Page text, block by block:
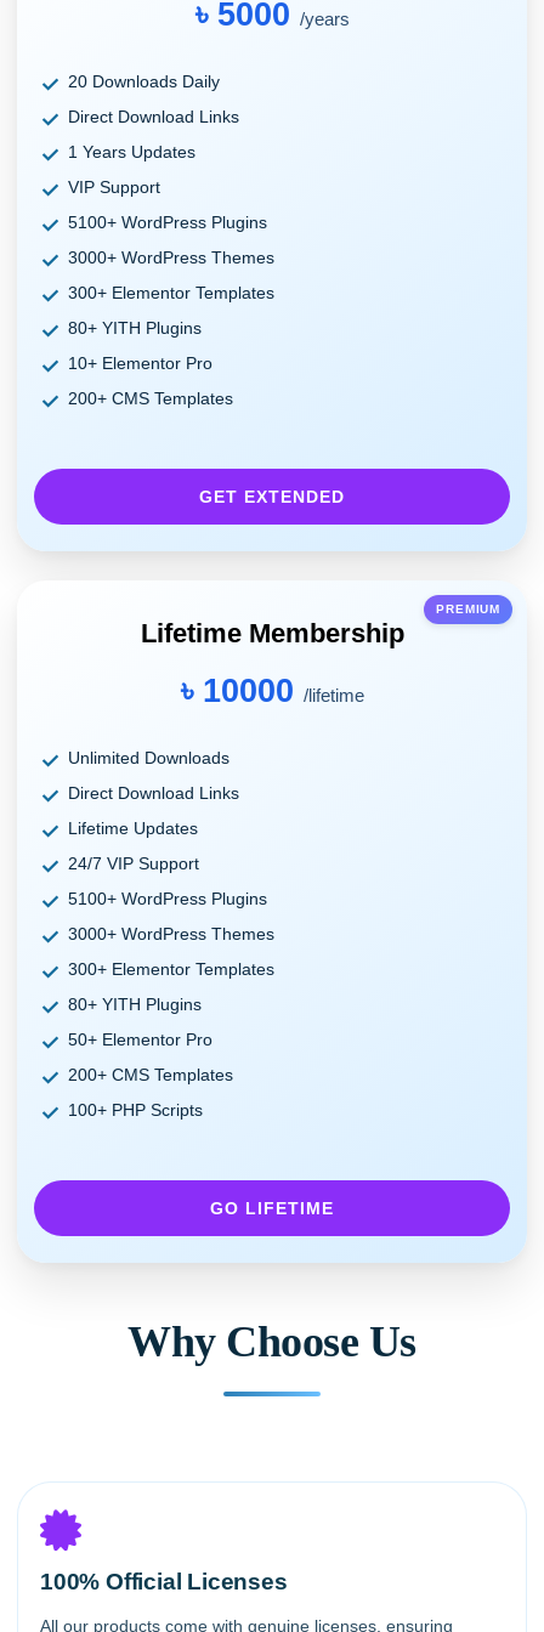
৳ 5000 /years
20 Downloads Daily
Direct Download Links
1 Years Updates
VIP Support
5100+ WordPress Plugins
3000+ WordPress Themes
300+ Elementor Templates
80+ YITH Plugins
10+ Elementor Pro
200+ CMS Templates
GET EXTENDED
PREMIUM
Lifetime Membership
৳ 10000 /lifetime
Unlimited Downloads
Direct Download Links
Lifetime Updates
24/7 VIP Support
5100+ WordPress Plugins
3000+ WordPress Themes
300+ Elementor Templates
80+ YITH Plugins
50+ Elementor Pro
200+ CMS Templates
100+ PHP Scripts
GO LIFETIME
Why Choose Us
100% Official Licenses
All our products come with genuine licenses, ensuring